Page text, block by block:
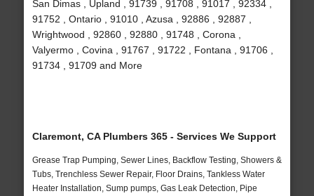
San Dimas , Upland , 91739 , 91708 , 91017 , 92334 ,
91752 , Ontario , 91010 , Azusa , 92886 , 92887 ,
Wrightwood , 92860 , 92880 , 91748 , Corona ,
Valyermo , Covina , 91767 , 91722 , Fontana , 91706 ,
91734 , 91709 and More
Claremont, CA Plumbers 365 - Services We Support
Grease Trap Pumping, Sewer Lines, Backflow Testing, Showers &
Tubs, Trenchless Sewer Repair, Floor Drains, Tankless Water
Heater Installation, Sump pumps, Gas Leak Detection, Pipe